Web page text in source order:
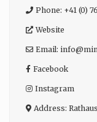
Phone: +41 (0)
Website
Email: info@
Facebook
Instagram
Address: